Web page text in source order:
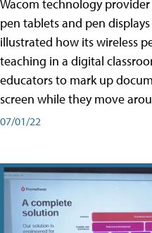
Wacom technology
pen tablets and pen
illustrated how its wireless
teaching in a digital
educators to mark up
screen while they move
07/01/22